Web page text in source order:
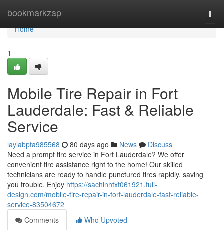
bookmarkzap
Home
Home
1
Mobile Tire Repair in Fort
Lauderdale: Fast & Reliable
Service
laylabpfa985568 80 days ago News
Discuss
Need a prompt tire service in Fort Lauderdale? We offer
convenient tire assistance right to the home! Our skilled
technicians are ready to handle punctured tires rapidly, saving
you trouble. Enjoy https://sachinhtxt061921.full-
design.com/mobile-tire-repair-in-fort-lauderdale-fast-reliable-
service-83504672
Comments
Who Upvoted